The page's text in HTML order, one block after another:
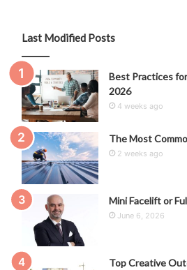
Last Modified Posts
Best Practices
2026
4 weeks ago
The Most
2 weeks ago
Mini Facelift or
June 6, 2026
Top Creative